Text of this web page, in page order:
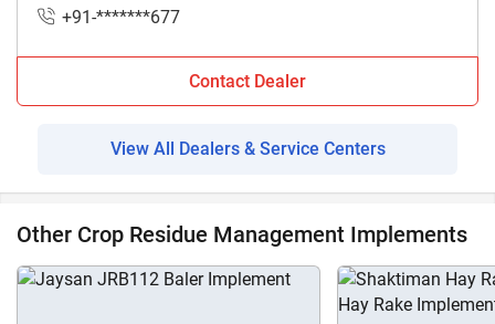
+91-*******677
Contact Dealer
View All Dealers & Service Centers
Other Crop Residue Management Implements